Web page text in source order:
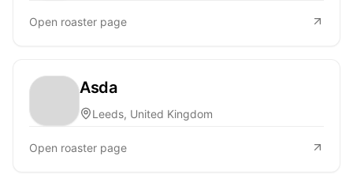
Open roaster page
Asda
Leeds, United Kingdom
Open roaster page